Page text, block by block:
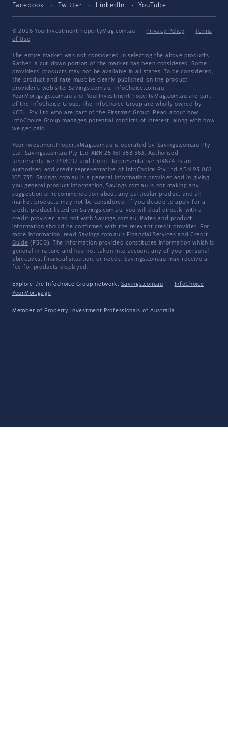
Facebook Twitter LinkedIn YouTube
© 2026 YourInvestmentPropertyMag.com.au · Privacy Policy ·
Terms
of Use
The entire market was not considered in selecting the above products.
Rather, a cut-down portion of the market has been considered. Some
providers' products may not be available in all states. To be considered,
the product and rate must be clearly published on the product
provider's web site. Savings.com.au, InfoChoice.com.au,
YourMortgage.com.au and YourInvestmentPropertyMag.com.au are part
of the InfoChoice Group. The InfoChoice Group are wholly owned by
KCBL Pty Ltd who are part of the Firstmac Group. Read about how
InfoChoice Group manages potential conflicts of interest, along with how
we get paid .
YourInvestmentPropertyMag.com.au is operated by Savings.com.au Pty
Ltd. Savings.com.au Pty Ltd ABN 25 161 358 363, Authorised
Representative 1318092 and Credit Representative 514874, is an
authorised and credit representative of InfoChoice Pty Ltd ABN 93 061
105 735. Savings.com.au is a general information provider and in giving
you general product information, Savings.com.au is not making any
suggestion or recommendation about any particular product and all
market products may not be considered. If you decide to apply for a
credit product listed on Savings.com.au, you will deal directly with a
credit provider, and not with Savings.com.au. Rates and product
information should be confirmed with the relevant credit provider. For
more information, read Savings.com.au's Financial Services and Credit
Guide (FSCG). The information provided constitutes information which is
general in nature and has not taken into account any of your personal
objectives, financial situation, or needs. Savings.com.au may receive a
fee for products displayed.
Explore the Infochoice Group network: Savings.com.au · InfoChoice
·
YourMortgage
Member of Property Investment Professionals of Australia